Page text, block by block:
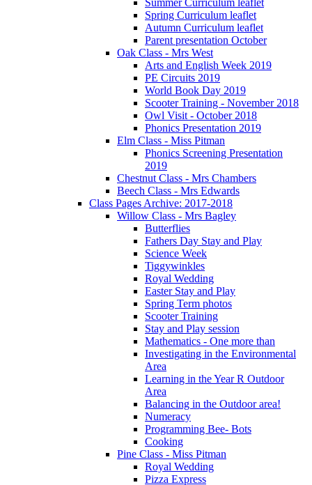
Spring Curriculum leaflet
Autumn Curriculum leaflet
Parent presentation October
Oak Class - Mrs West
Arts and English Week 2019
PE Circuits 2019
World Book Day 2019
Scooter Training - November 2018
Owl Visit - October 2018
Phonics Presentation 2019
Elm Class - Miss Pitman
Phonics Screening Presentation
2019
Chestnut Class - Mrs Chambers
Beech Class - Mrs Edwards
Class Pages Archive: 2017-2018
Willow Class - Mrs Bagley
Butterflies
Fathers Day Stay and Play
Science Week
Tiggywinkles
Royal Wedding
Easter Stay and Play
Spring Term photos
Scooter Training
Stay and Play session
Mathematics - One more than
Investigating in the Environmental
Area
Learning in the Year R Outdoor
Area
Balancing in the Outdoor area!
Numeracy
Programming Bee- Bots
Cooking
Pine Class - Miss Pitman
Royal Wedding
Pizza Express